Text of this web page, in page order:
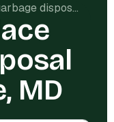
Cost to replace garbage disposal in Baltimore, MD
MD